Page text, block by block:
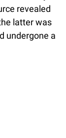
revealed
latter was
undergone a